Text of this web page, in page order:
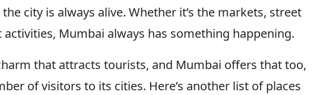
city is always alive. Whether it’s the markets, street
Mumbai always has something happening.
that attracts tourists, and Mumbai offers that too,
of visitors to its cities. Here’s another list of places